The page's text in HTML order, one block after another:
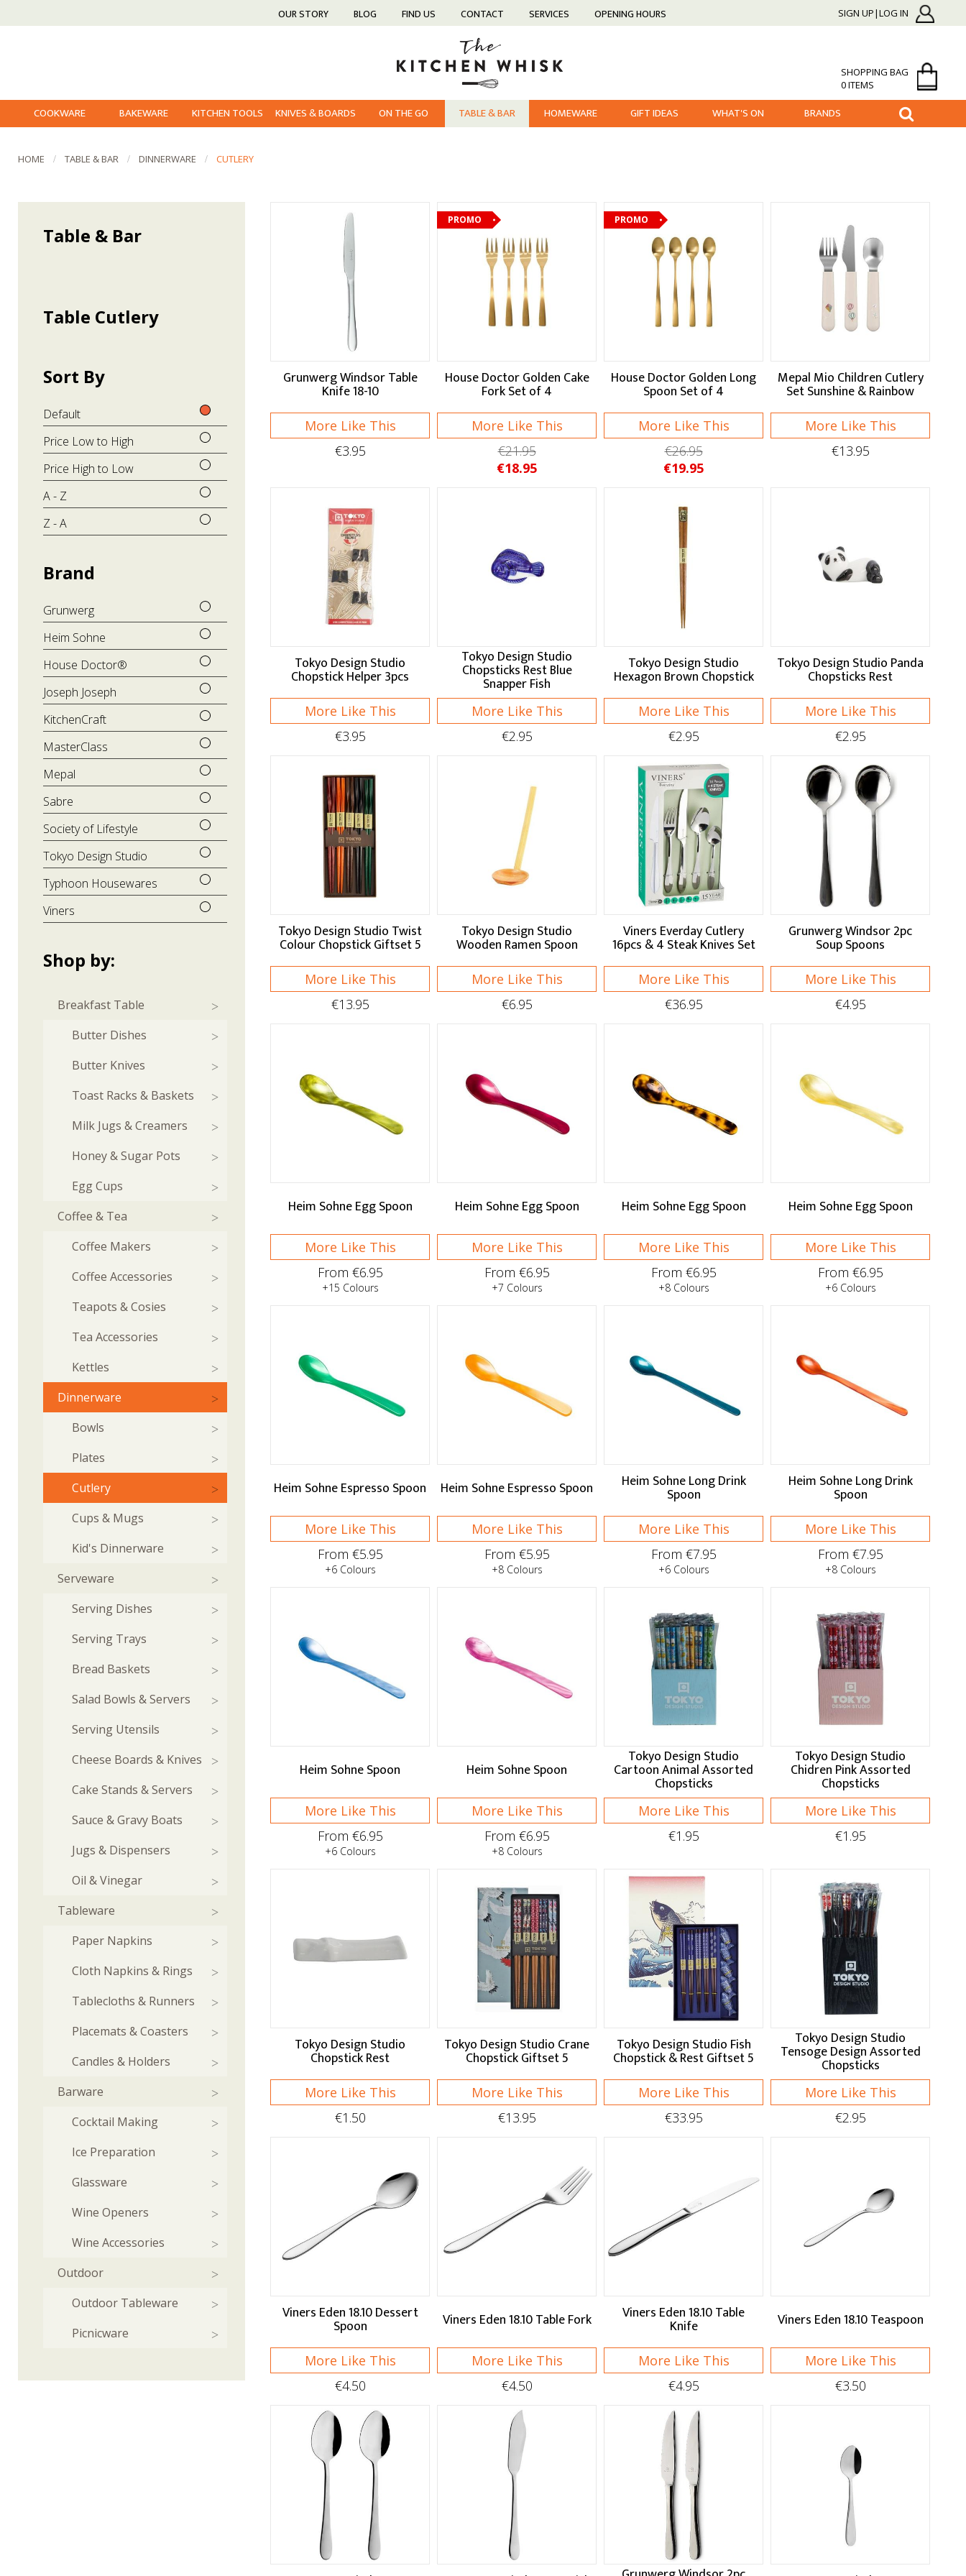
OUR STORY BLOG FIND US CONTACT SERVICES OPENING HOURS SIGN UP|LOG IN
SHOPPING BAG
0 ITEMS
COOKWARE BAKEWARE KITCHEN TOOLS KNIVES & BOARDS ON THE GO TABLE & BAR HOMEWARE GIFT IDEAS WHAT'S ON BRANDS
HOME TABLE & BAR DINNERWARE CUTLERY
Table & Bar
Table Cutlery
Sort By
Default
Price Low to High
Price High to Low
A - Z
Z - A
Brand
Grunwerg
Heim Sohne
House Doctor®
Joseph Joseph
KitchenCraft
MasterClass
Mepal
Sabre
Society of Lifestyle
Tokyo Design Studio
Typhoon Housewares
Viners
Shop by:
Breakfast Table
Butter Dishes
Butter Knives
Toast Racks & Baskets
Milk Jugs & Creamers
Honey & Sugar Pots
Egg Cups
Coffee & Tea
Coffee Makers
Coffee Accessories
Teapots & Cosies
Tea Accessories
Kettles
Dinnerware
Bowls
Plates
Cutlery
Cups & Mugs
Kid's Dinnerware
Serveware
Serving Dishes
Serving Trays
Bread Baskets
Salad Bowls & Servers
Serving Utensils
Cheese Boards & Knives
Cake Stands & Servers
Sauce & Gravy Boats
Jugs & Dispensers
Oil & Vinegar
Tableware
Paper Napkins
Cloth Napkins & Rings
Tablecloths & Runners
Placemats & Coasters
Candles & Holders
Barware
Cocktail Making
Ice Preparation
Glassware
Wine Openers
Wine Accessories
Outdoor
Outdoor Tableware
Picnicware
Grunwerg Windsor Table
Knife 18-10
More Like This
€3.95
House Doctor Golden Cake
Fork Set of 4
More Like This
PROMO
€21.95
€18.95
House Doctor Golden Long
Spoon Set of 4
More Like This
PROMO
€26.95
€19.95
Mepal Mio Children Cutlery
Set Sunshine & Rainbow
More Like This
€13.95
Tokyo Design Studio
Chopstick Helper 3pcs
More Like This
€3.95
Tokyo Design Studio
Chopsticks Rest Blue
Snapper Fish
More Like This
€2.95
Tokyo Design Studio
Hexagon Brown Chopstick
More Like This
€2.95
Tokyo Design Studio Panda
Chopsticks Rest
More Like This
€2.95
Tokyo Design Studio Twist
Colour Chopstick Giftset 5
More Like This
€13.95
Tokyo Design Studio
Wooden Ramen Spoon
More Like This
€6.95
Viners Everday Cutlery
16pcs & 4 Steak Knives Set
More Like This
€36.95
Grunwerg Windsor 2pc
Soup Spoons
More Like This
€4.95
Heim Sohne Egg Spoon
More Like This
From €6.95
+15 Colours
Heim Sohne Egg Spoon
More Like This
From €6.95
+7 Colours
Heim Sohne Egg Spoon
More Like This
From €6.95
+8 Colours
Heim Sohne Egg Spoon
More Like This
From €6.95
+6 Colours
Heim Sohne Espresso Spoon
More Like This
From €5.95
+6 Colours
Heim Sohne Espresso Spoon
More Like This
From €5.95
+8 Colours
Heim Sohne Long Drink
Spoon
More Like This
From €7.95
+6 Colours
Heim Sohne Long Drink
Spoon
More Like This
From €7.95
+8 Colours
Heim Sohne Spoon
More Like This
From €6.95
+6 Colours
Heim Sohne Spoon
More Like This
From €6.95
+8 Colours
Tokyo Design Studio
Cartoon Animal Assorted
Chopsticks
More Like This
€1.95
Tokyo Design Studio
Chidren Pink Assorted
Chopsticks
More Like This
€1.95
Tokyo Design Studio
Chopstick Rest
More Like This
€1.50
Tokyo Design Studio Crane
Chopstick Giftset 5
More Like This
€13.95
Tokyo Design Studio Fish
Chopstick & Rest Giftset 5
More Like This
€33.95
Tokyo Design Studio
Tensoge Design Assorted
Chopsticks
More Like This
€2.95
Viners Eden 18.10 Dessert
Spoon
More Like This
€4.50
Viners Eden 18.10 Table Fork
More Like This
€4.50
Viners Eden 18.10 Table
Knife
More Like This
€4.95
Viners Eden 18.10 Teaspoon
More Like This
€3.50